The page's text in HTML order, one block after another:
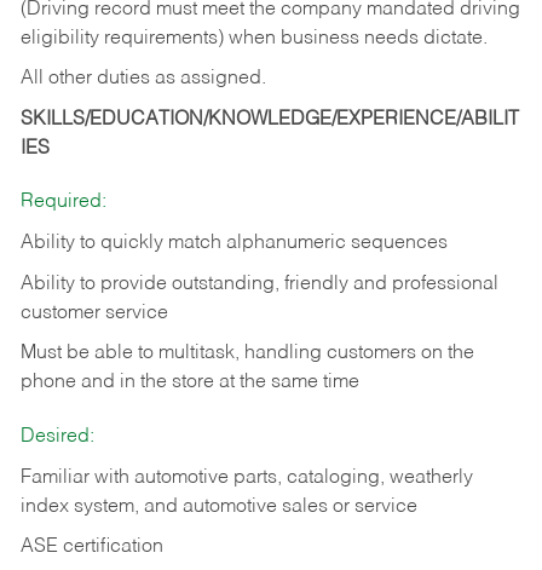
(Driving record must meet the company mandated driving
eligibility requirements) when business needs dictate.
All other duties as assigned.
SKILLS/EDUCATION/KNOWLEDGE/EXPERIENCE/ABILIT
IES
Required:
Ability to quickly match alphanumeric sequences
Ability to provide outstanding, friendly and professional
customer service
Must be able to multitask, handling customers on the
phone and in the store at the same time
Desired:
Familiar with automotive parts, cataloging, weatherly
index system, and automotive sales or service
ASE certification